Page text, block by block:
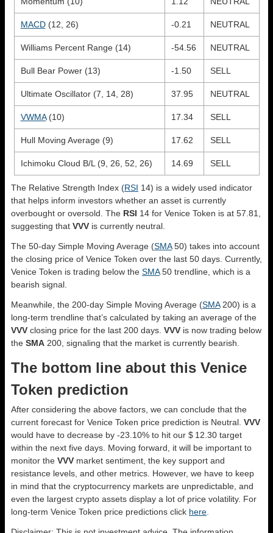
MACD(12, 26) -0.21 NEUTRAL
Williams Percent Range (14) -54.56 NEUTRAL
Bull Bear Power (13) -1.50 SELL
Ultimate Oscillator (7, 14, 28) 37.95 NEUTRAL
VWMA(10) 17.34 SELL
Hull Moving Average (9) 17.62 SELL
Ichimoku Cloud B/L (9, 26, 52, 26) 14.69 SELL
The Relative Strength Index (RSI 14) is a widely used indicator
that helps inform investors whether an asset is currently
overbought or oversold. The RSI 14 for Venice Token is at 57.81,
suggesting that VVV is currently neutral.
The 50-day Simple Moving Average (SMA50) takes into account
the closing price of Venice Token over the last 50 days. Currently,
Venice Token is trading below the SMA50 trendline, which is a
bearish signal.
Meanwhile, the 200-day Simple Moving Average (SMA200) is a
long-term trendline that’s calculated by taking an average of the
VVV closing price for the last 200 days. VVV is now trading below
the SMA 200, signaling that the market is currently bearish.
The bottom line about this Venice
Token prediction
After considering the above factors, we can conclude that the
current forecast for Venice Token price prediction is Neutral VVV
would have to decrease by -23.10% to hit our $ 12.30 target
within the next five days. Moving forward, it will be important to
monitor the VVV market sentiment, the key support and
resistance levels, and other metrics. However, we have to keep
in mind that the cryptocurrency markets are unpredictable, and
even the largest crypto assets display a lot of price volatility. For
long-term Venice Token price predictions click here